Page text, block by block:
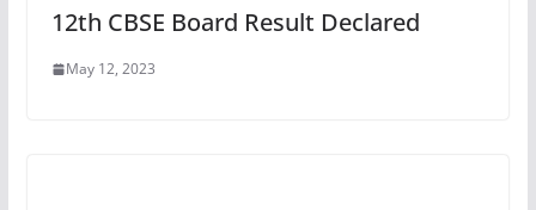
12th CBSE Board Result Declared
May 12, 2023